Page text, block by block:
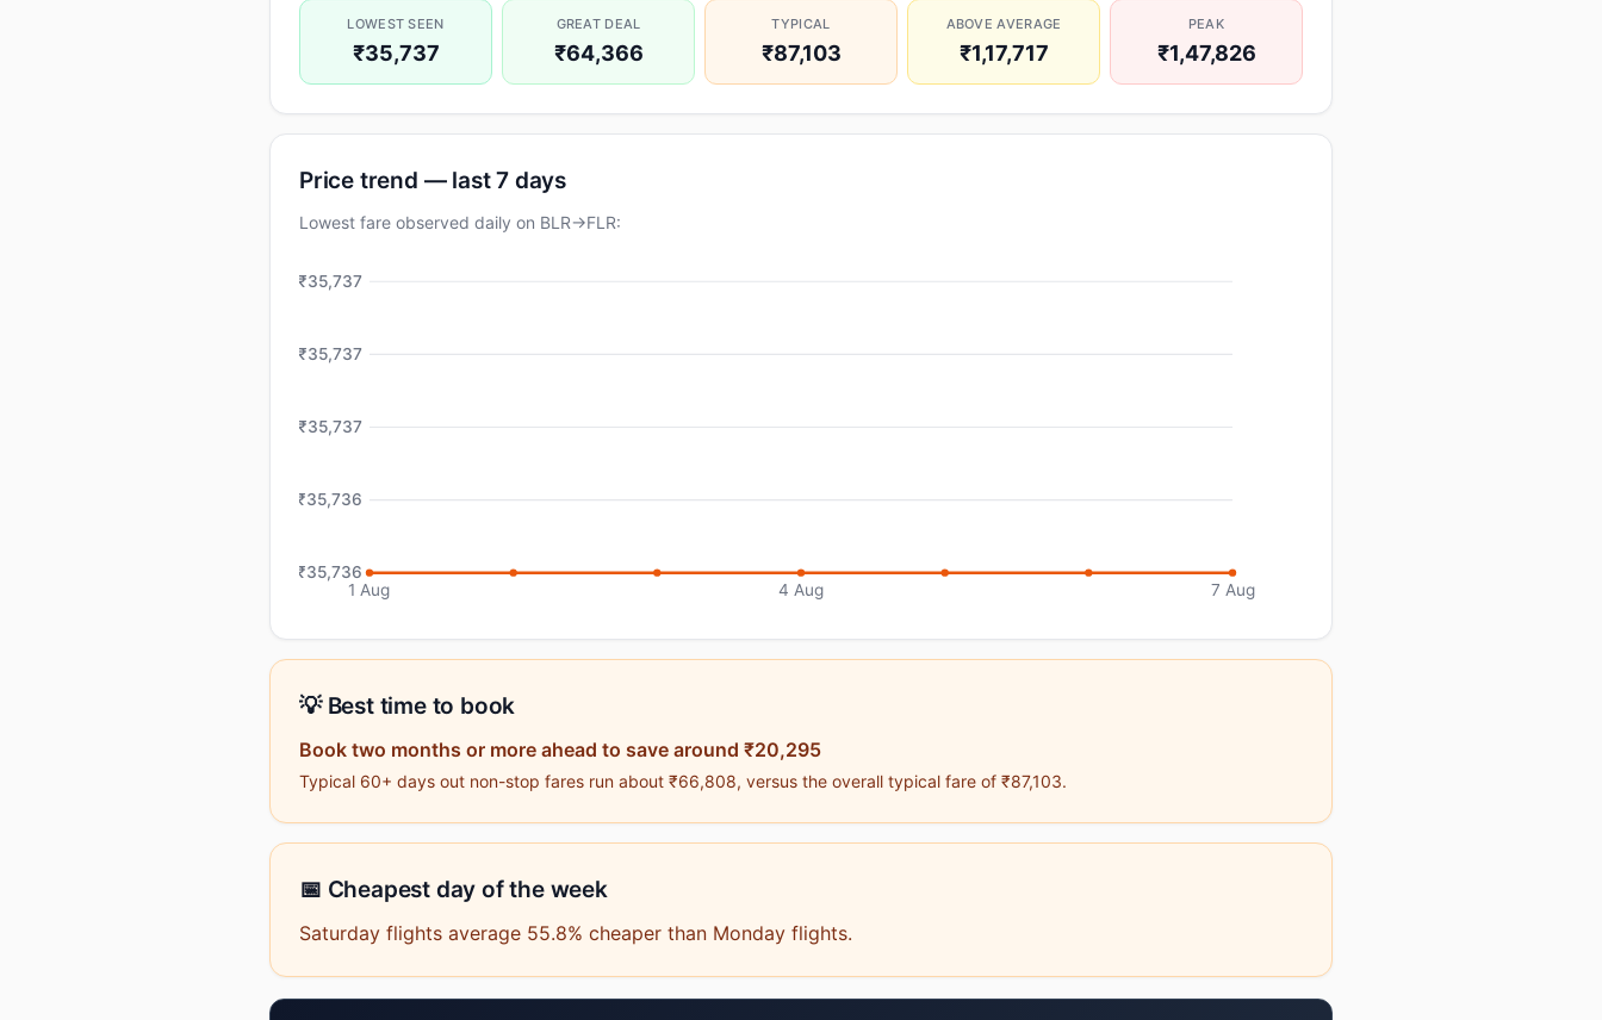
LOWEST SEEN
₹35,737
GREAT DEAL
₹64,366
TYPICAL
₹87,103
ABOVE AVERAGE
₹1,17,717
PEAK
₹1,47,826
Price trend — last 7 days
Lowest fare observed daily on BLR→FLR:
₹35,737
₹35,737
₹35,737
₹35,736
₹35,736
1 Aug
4 Aug 7 Aug
💡 Best time to book
Book two months or more ahead to save around ₹20,295
Typical 60+ days out non-stop fares run about ₹66,808, versus the overall typical fare of ₹87,103.
📅 Cheapest day of the week
Saturday flights average 55.8% cheaper than Monday flights.